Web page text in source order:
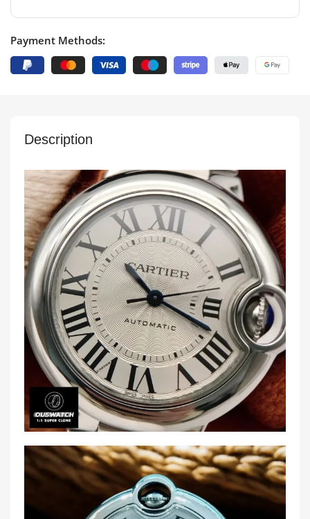
Payment Methods:
Description